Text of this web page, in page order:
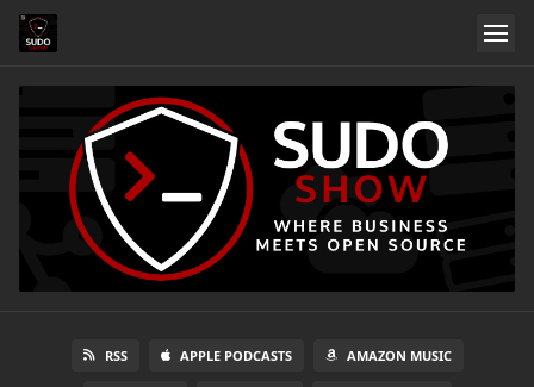
RSS APPLE PODCASTS AMAZON MUSIC